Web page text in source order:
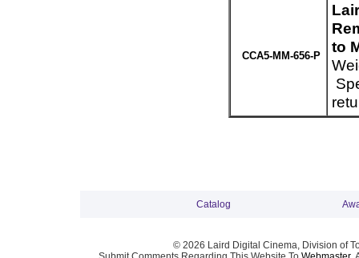
CCA5-MM-656-P
to
Catalog
© 2026 Laird Digital Cinema, Division of